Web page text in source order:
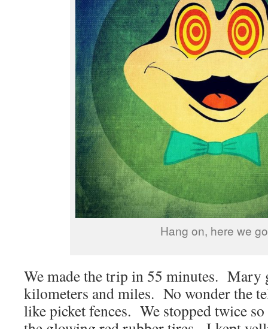
Hang on, here we
We made the trip in 55 minutes. Mary
kilometers and miles. No wonder the
like picket fences. We stopped twice